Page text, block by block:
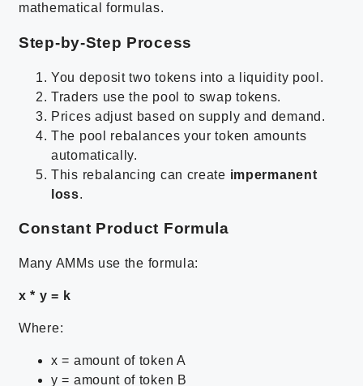
mathematical formulas.
Step-by-Step Process
You deposit two tokens into a liquidity pool.
Traders use the pool to swap tokens.
Prices adjust based on supply and demand.
The pool rebalances your token amounts
automatically.
This rebalancing can create impermanent
loss.
Constant Product Formula
Many AMMs use the formula:
x * y = k
Where:
x = amount of token A
y = amount of token B